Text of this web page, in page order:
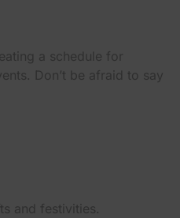
a schedule for
Don’t be afraid to say
and festivities.